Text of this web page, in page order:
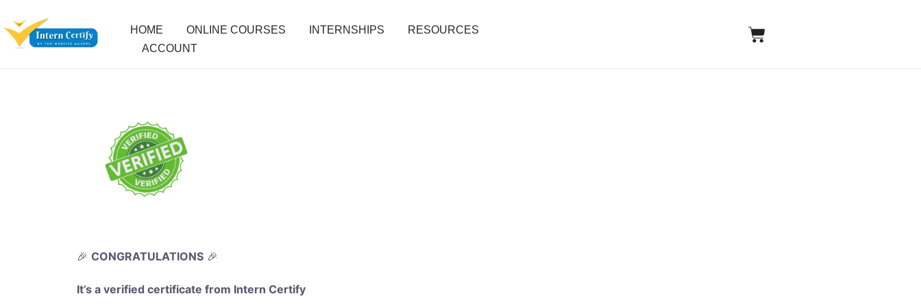
HOME ONLINE COURSES INTERNSHIPS
RESOURCES
ACCOUNT
🎉 CONGRATULATIONS 🎉
It’s a verified certificate from Intern Certify